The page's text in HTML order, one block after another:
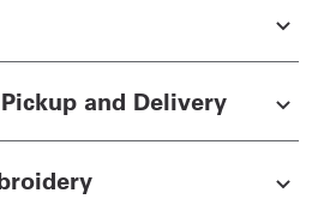
and Delivery